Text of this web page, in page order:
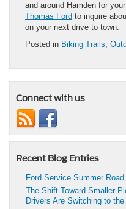
and around Hamden for
Thomas Ford to inquire
on your next drive to town.
Posted in Biking Trails,
Connect with us
Recent Blog Entries
Ford Service Summer
The Shift Toward Smaller
Drivers Are Switching to